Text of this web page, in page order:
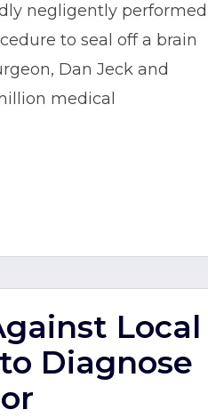
negligently performed
to seal off a brain
Dan Jeck and
medical
Local
Diagnose